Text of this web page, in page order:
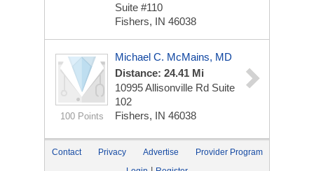
Suite #110
Fishers, IN 46038
100 Points
Michael C. McMains, MD
Distance: 24.41 Mi
10995 Allisonville Rd Suite
102
Fishers, IN 46038
Contact Privacy Advertise
Provider Program